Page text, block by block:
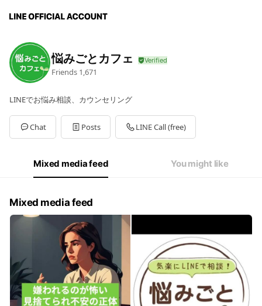
悩みごとカフェ
Friends 1,671
LINEでお悩み相談、カウンセリング
Chat Posts LINE Call (free)
Mixed media feed You might like
Mixed media feed